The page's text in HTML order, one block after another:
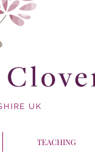
UK
TEACHING